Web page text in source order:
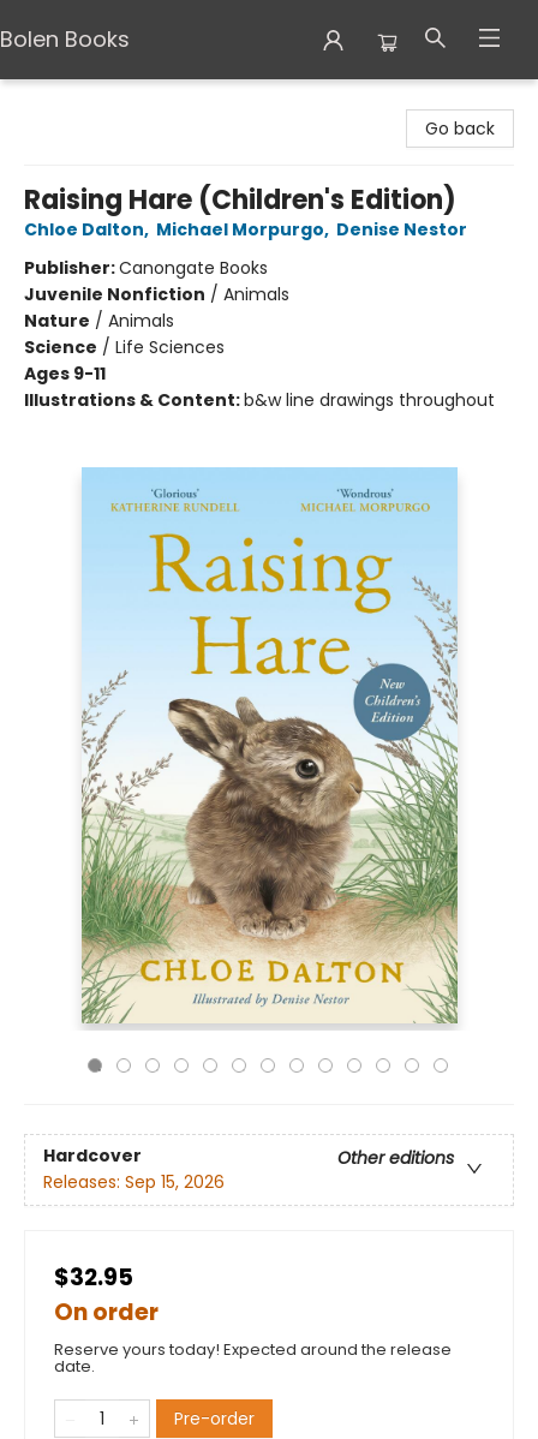
Bolen Books
Go back
Raising Hare (Children's Edition)
Chloe Dalton, Michael Morpurgo, Denise Nestor
Publisher:Canongate Books
Juvenile Nonfiction / Animals
Nature / Animals
Science / Life Sciences
Ages 9-11
Illustrations & Content:b&w line drawings throughout
Hardcover
Other editions
Releases: Sep 15, 2026
$32.95
On order
Reserve yours today! Expected around the release
date.
Pre-order